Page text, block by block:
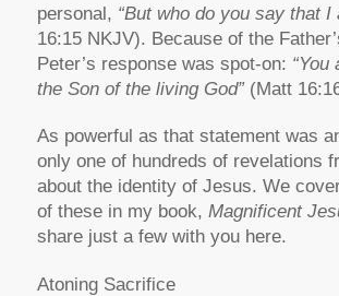
personal, “But who do you say that I
16:15 NKJV). Because of the
Peter’s response was spot-on: “You
the Son of the living God”(Matt
As powerful as that statement was
only one of hundreds of revelations
about the identity of Jesus. We
of these in my book, Magnificent
share just a few with you here.
Atoning Sacrifice